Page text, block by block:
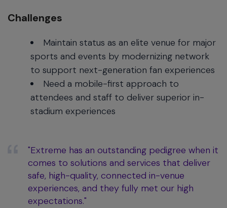
Challenges
Maintain status as an elite venue for major
sports and events by modernizing network
to support next-generation fan experiences
Need a mobile-first approach to
attendees and staff to deliver superior in-
stadium experiences
"Extreme has an outstanding pedigree when it
comes to solutions and services that deliver
safe, high-quality, connected in-venue
experiences, and they fully met our high
expectations."